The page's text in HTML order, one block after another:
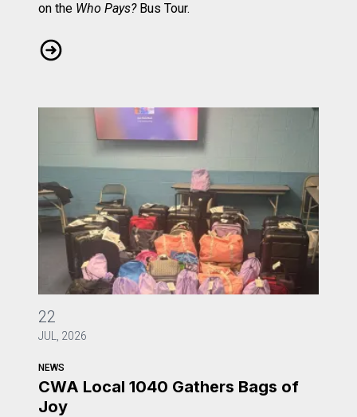
on the Who Pays?Bus Tour.
CWA Local 1103 Rallies to Ask: Who Pays?
22
JUL, 2026
NEWS
CWA Local 1040 Gathers Bags of
Joy